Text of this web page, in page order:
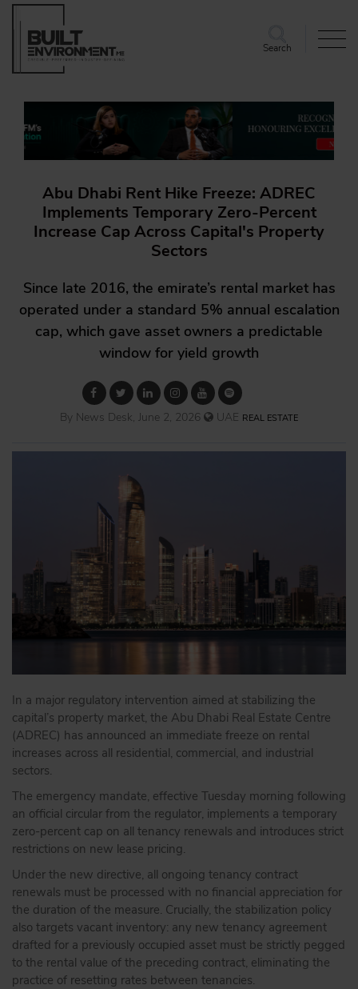
Search
Abu Dhabi Rent Hike Freeze: ADREC
Implements Temporary Zero-Percent
Increase Cap Across Capital's Property
Sectors
Since late 2016, the emirate’s rental market has
operated under a standard 5% annual escalation
cap, which gave asset owners a predictable
window for yield growth
By News Desk, June 2, 2026 UAE REAL ESTATE
In a major regulatory intervention aimed at stabilizing the
capital’s property market, the Abu Dhabi Real Estate Centre
(ADREC) has announced an immediate freeze on rental
increases across all residential, commercial, and industrial
sectors.
The emergency mandate, effective Tuesday morning following
an official circular from the regulator, implements a temporary
zero-percent cap on all tenancy renewals and introduces strict
restrictions on new lease pricing.
Under the new directive, all ongoing tenancy contract
renewals must be processed with no financial appreciation for
the duration of the measure. Crucially, the stabilization policy
also targets vacant inventory: any new tenancy agreement
drafted for a previously occupied asset must be strictly pegged
to the rental value of the preceding contract, eliminating the
practice of resetting rates between tenancies.